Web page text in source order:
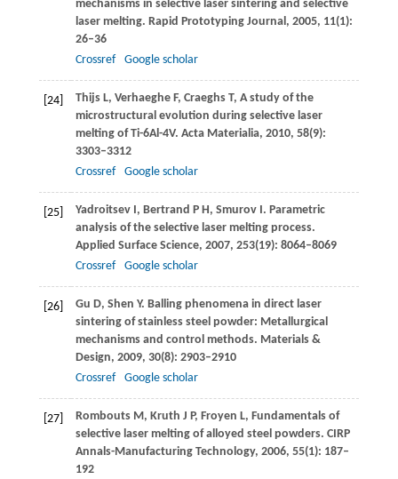
mechanisms in selective laser sintering and selective
laser melting. Rapid Prototyping Journal, 2005, 11(1):
26–36
Crossref
Google scholar
[24] ThijsL, VerhaegheF, CraeghsT, A study of the
microstructural evolution during selective laser
melting of Ti-6Al-4V. Acta Materialia, 2010, 58(9):
3303–3312
Crossref
Google scholar
[25] YadroitsevI, Bertrand P H, SmurovI. Parametric
analysis of the selective laser melting process.
Applied Surface Science, 2007, 253(19): 8064–8069
Crossref
Google scholar
[26] Gu D, Shen Y. Balling phenomena in direct laser
sintering of stainless steel powder: Metallurgical
mechanisms and control methods. Materials &
Design, 2009, 30(8): 2903–2910
Crossref
Google scholar
[27] RomboutsM, Kruth J P, Froyen L, Fundamentals of
selective laser melting of alloyed steel powders. CIRP
Annals-Manufacturing Technology, 2006, 55(1): 187–
192